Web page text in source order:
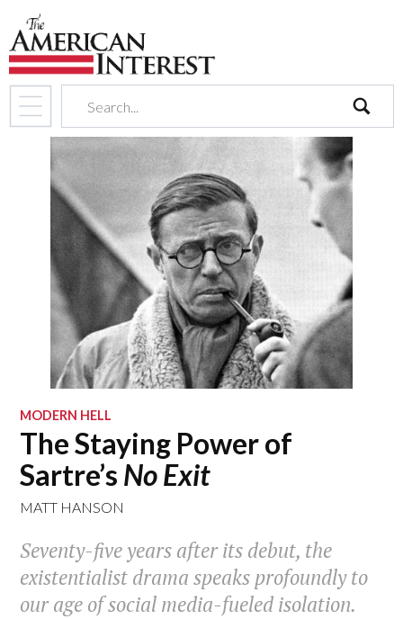
search
MODERN HELL
The Staying Power of
Sartre’s No Exit
MATT HANSON
Seventy-five years after its debut, the
existentialist drama speaks profoundly to
our age of social media-fueled isolation.